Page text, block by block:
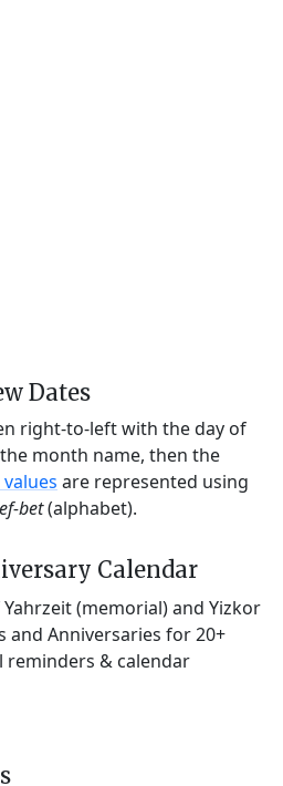
Dates
right-to-left with the day of
month name, then the
are represented using
bet(alphabet).
Calendar
(memorial) and Yizkor
and Anniversaries for 20+
reminders & calendar